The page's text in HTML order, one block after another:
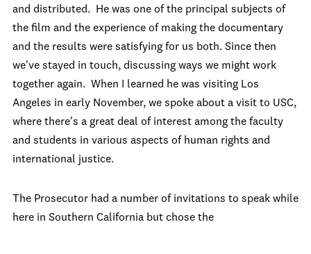
and distributed. He was one of the principal subjects of
the film and the experience of making the documentary
and the results were satisfying for us both. Since then
we've stayed in touch, discussing ways we might work
together again. When I learned he was visiting Los
Angeles in early November, we spoke about a visit to USC,
where there's a great deal of interest among the faculty
and students in various aspects of human rights and
international justice.
The Prosecutor had a number of invitations to speak while
here in Southern California but chose the